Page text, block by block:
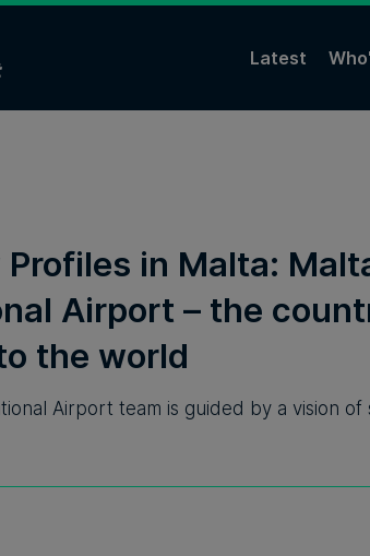
Latest
Profiles in Malta:
Airport – the
the world
Airport team is guided by a vision of